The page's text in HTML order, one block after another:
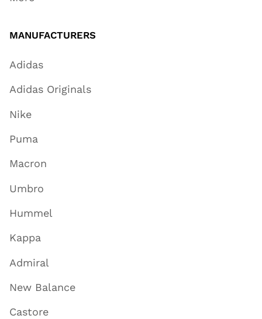
MANUFACTURERS
Adidas
Adidas Originals
Nike
Puma
Macron
Umbro
Hummel
Kappa
Admiral
New Balance
Castore